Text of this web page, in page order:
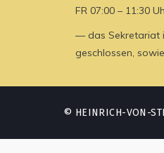
FR 07:00 – 11:30
— das Sekretariat
geschlossen,
© HEINRICH-VON-